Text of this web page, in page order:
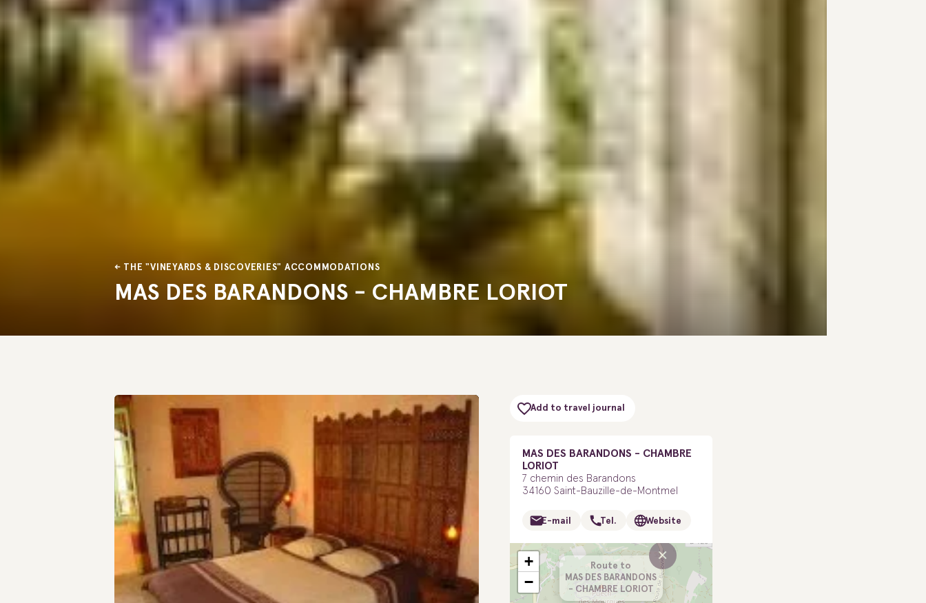
THE "VINEYARDS & DISCOVERIES" ACCOMMODATIONS
MAS DES BARANDONS - CHAMBRE LORIOT
Add to travel journal
MAS DES BARANDONS - CHAMBRE
LORIOT
7 chemin des Barandons
34160 Saint-Bauzille-de-Montmel
E-mail Tel. Website
Route to
MAS DES BARANDONS
- CHAMBRE LORIOT
×
+
−